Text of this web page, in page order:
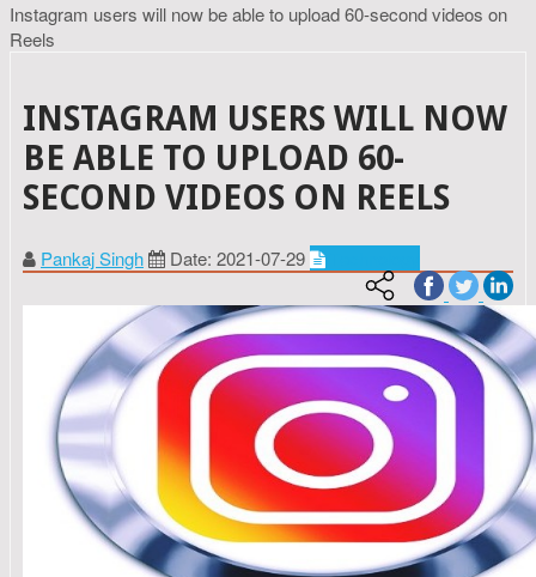
Instagram users will now be able to upload 60-second videos on
Reels
INSTAGRAM USERS WILL NOW
BE ABLE TO UPLOAD 60-
SECOND VIDEOS ON REELS
Pankaj Singh Date: 2021-07-29